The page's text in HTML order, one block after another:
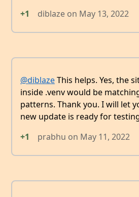
+1
diblaze on May 13, 2022
@diblazeThis helps. Yes, the
inside .venv would be
patterns. Thank you. I will let
new update is ready for
+1
prabhu on May 11, 2022